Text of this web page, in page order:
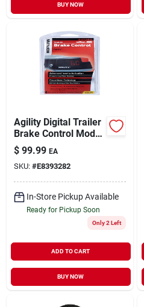
BUY NOW
Agility Digital Trailer
Brake Control Model
47294 With
Adjustable Braking
Intensity
$ 99.99 EA
SKU: #E8393282
In-Store Pickup Available
Ready for Pickup Soon
Only 2 Left
ADD TO CART
BUY NOW